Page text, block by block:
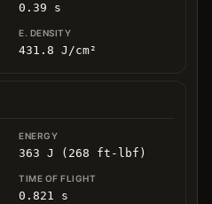
0.39 s
431.8 J/cm²
363 J (268 ft-lbf)
0.821 s